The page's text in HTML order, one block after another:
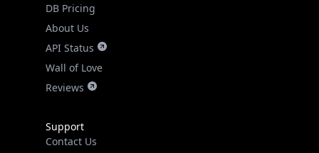
API Status
Wall of Love
Reviews
Support
Database Request Quote
Book a Meeting